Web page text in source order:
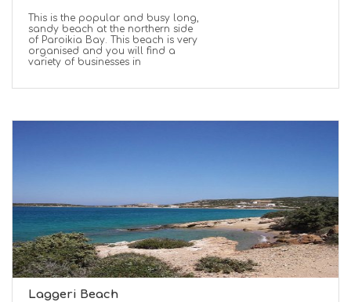
This is the popular and busy long,
sandy beach at the northern side
of Paroikia Bay. This beach is very
organised and you will find a
variety of businesses in
Laggeri Beach